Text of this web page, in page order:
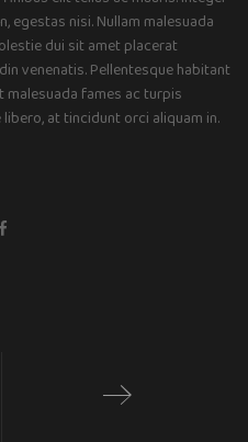
egestas nisi. Nullam malesuada
dui sit amet placerat
venenatis. Pellentesque habitant
fames ac turpis
at tincidunt orci aliquam in.
2